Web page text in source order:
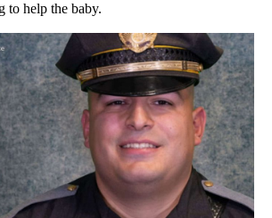
to help the baby.